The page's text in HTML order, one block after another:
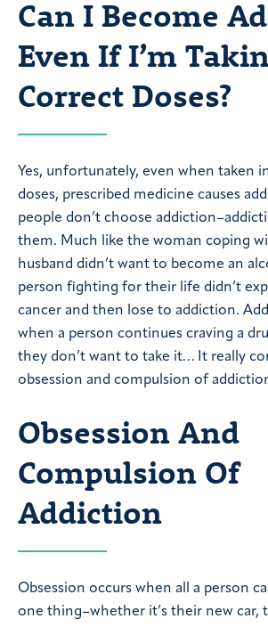
Can I Become
Even If I’m
Correct Doses?
Yes, unfortunately, even when taken
doses, prescribed medicine causes
people don’t choose
them. Much like the woman coping
husband didn’t want to become an
person fighting for their life didn’t
cancer and then lose to addiction.
when a person continues craving a
they don’t want to take it… It really
obsession and compulsion of
Obsession And
Compulsion Of
Addiction
Obsession occurs when all a person
one thing–whether it’s their new car,